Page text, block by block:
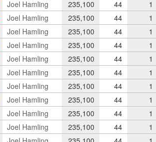
Joel Hamling 235,100 44
1
Joel Hamling 235,100 44
1
Joel Hamling 235,100 44
1
Joel Hamling 235,100 44
1
Joel Hamling 235,100 44
1
Joel Hamling 235,100 44
1
Joel Hamling 235,100 44
1
Joel Hamling 235,100 44
1
Joel Hamling 235,100 44
1
Joel Hamling 235,100 44
1